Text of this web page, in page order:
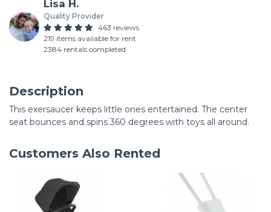
Lisa H.
Quality Provider
463 reviews
219 items available for rent
2384 rentals completed
Description
This exersaucer keeps little ones entertained. The center
seat bounces and spins 360 degrees with toys all around.
Customers Also Rented